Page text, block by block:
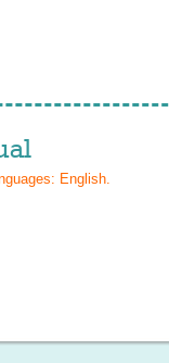
English.